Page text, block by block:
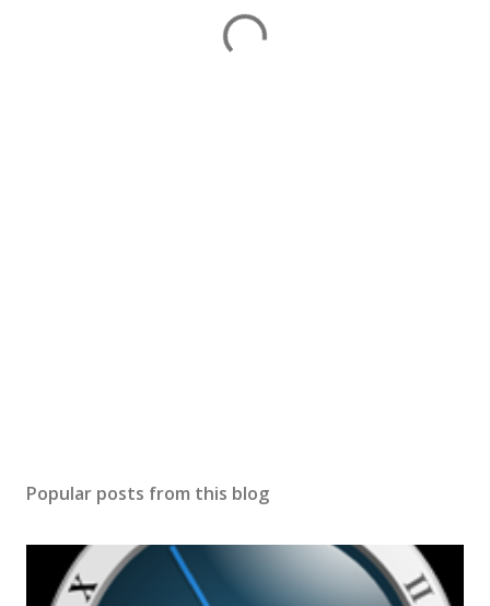
Popular posts from this blog